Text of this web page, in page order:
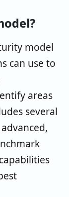
model
can use to
areas
several